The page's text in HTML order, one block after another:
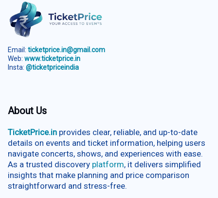
Email: ticketprice.in@gmail.com
Web: www.ticketprice.in
Insta: @ticketpriceindia
About Us
TicketPrice.in provides clear, reliable, and up-to-date
details on events and ticket information, helping users
navigate concerts, shows, and experiences with ease.
As a trusted discovery platform, it delivers simplified
insights that make planning and price comparison
straightforward and stress-free.